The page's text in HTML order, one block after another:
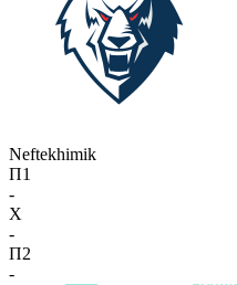
Neftekhimik
П1
-
X
-
П2
-